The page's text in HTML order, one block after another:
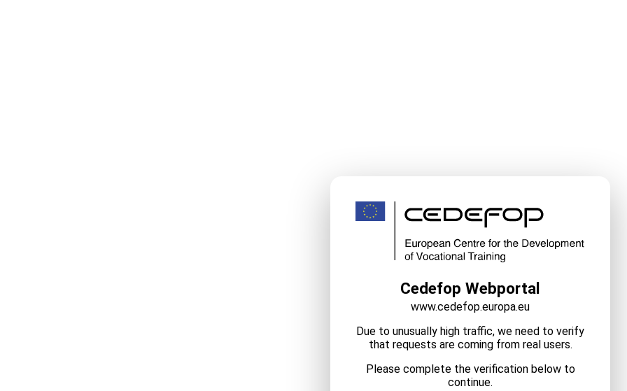
Cedefop Webportal
www.cedefop.europa.eu
Due to unusually high traffic, we need to verify
that requests are coming from real users.
Please complete the verification below to
continue.